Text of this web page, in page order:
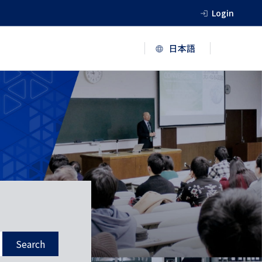
Login
Search